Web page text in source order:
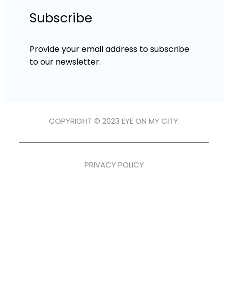
Subscribe
Provide your email address to subscribe
to our newsletter.
COPYRIGHT © 2023 EYE ON MY CITY.
PRIVACY POLICY